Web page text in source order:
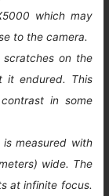
which may
to the camera.
scratches on the
it endured. This
in some
measured with
wide. The
at infinite focus.